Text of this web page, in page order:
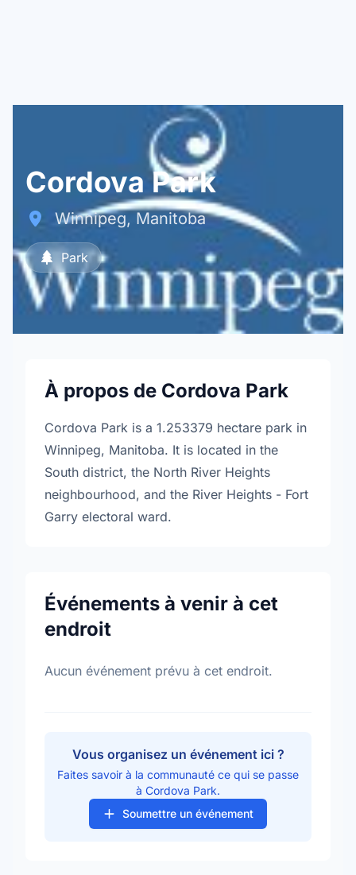
Cordova Park
Winnipeg, Manitoba
Park
À propos de Cordova Park
Cordova Park is a 1.253379 hectare park in
Winnipeg, Manitoba. It is located in the
South district, the North River Heights
neighbourhood, and the River Heights - Fort
Garry electoral ward.
Événements à venir à cet
endroit
Aucun événement prévu à cet endroit.
Vous organisez un événement ici ?
Faites savoir à la communauté ce qui se passe
à Cordova Park.
Soumettre un événement